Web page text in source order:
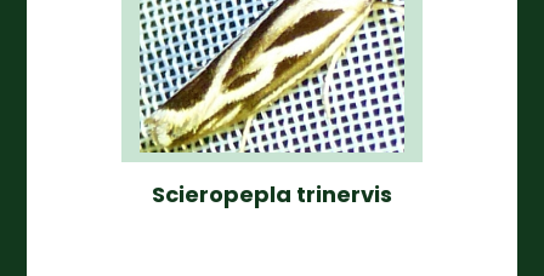
Scieropepla trinervis